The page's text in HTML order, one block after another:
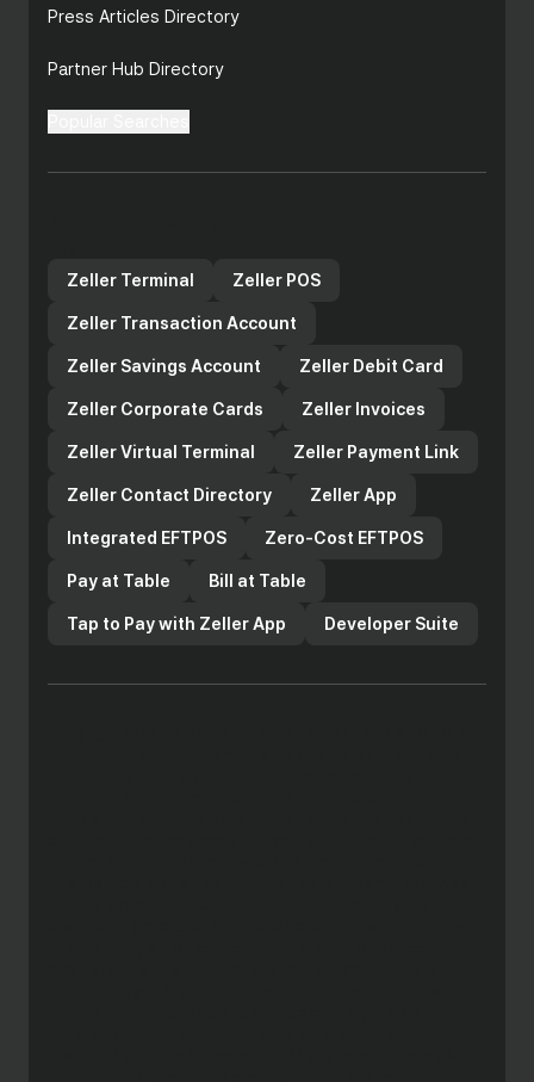
Press Articles Directory
Partner Hub Directory
Zeller Terminal
Zeller POS
Zeller Transaction Account
Zeller Savings Account Zeller Debit Card
Zeller Corporate Cards Zeller Invoices
Zeller Virtual Terminal Zeller Payment Link
Zeller Contact Directory Zeller App
Integrated EFTPOS Zero-Cost EFTPOS
Pay at Table Bill at Table
Tap to Pay with Zeller App Developer Suite